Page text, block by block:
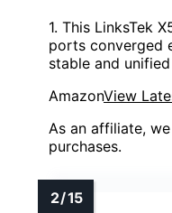
1. This LinksTek
ports converged
stable and
AmazonView
As an affiliate,
purchases.